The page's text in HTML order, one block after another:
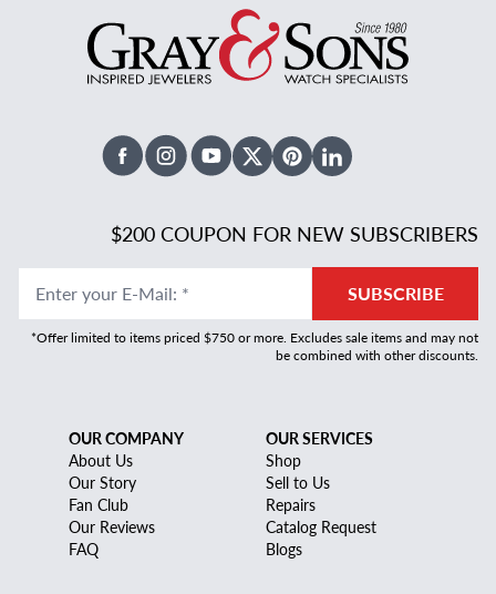
FacebookInstagramYoutubeX TwitterPinterestLinked In
$200 COUPON FOR NEW SUBSCRIBERS
Enter your E-Mail: * SUBSCRIBE
*Offer limited to items priced $750 or more. Excludes sale items and may not
be combined with other discounts.
OUR COMPANY
About Us
Our Story
Fan Club
Our Reviews
FAQ
OUR SERVICES
Shop
Sell to Us
Repairs
Catalog Request
Blogs